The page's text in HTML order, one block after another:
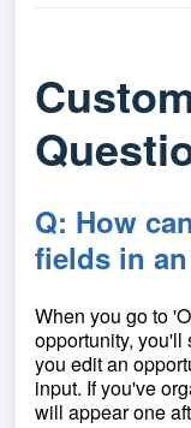
Q: How
fields in
When you go to
opportunity, you'll
you edit an
input. If you've
will appear one